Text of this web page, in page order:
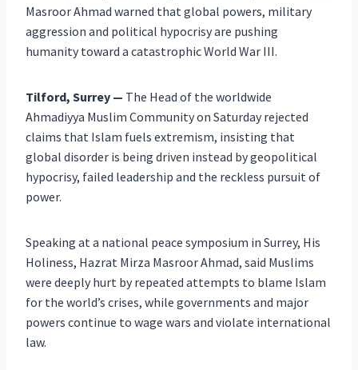
Masroor Ahmad warned that global powers, military
aggression and political hypocrisy are pushing
humanity toward a catastrophic World War III.
Tilford, Surrey — The Head of the worldwide
Ahmadiyya Muslim Community on Saturday rejected
claims that Islam fuels extremism, insisting that
global disorder is being driven instead by geopolitical
hypocrisy, failed leadership and the reckless pursuit of
power.
Speaking at a national peace symposium in Surrey, His
Holiness, Hazrat Mirza Masroor Ahmad, said Muslims
were deeply hurt by repeated attempts to blame Islam
for the world’s crises, while governments and major
powers continue to wage wars and violate international
law.